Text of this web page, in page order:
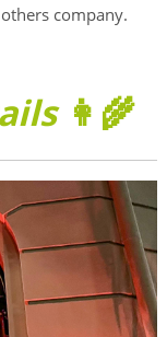
company.
👩‍🌾